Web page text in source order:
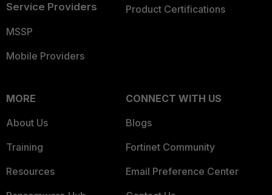
Service Providers
MSSP
Mobile Providers
Product Certifications
MORE
About Us
Training
Resources
CONNECT WITH US
Blogs
Fortinet Community
Email Preference Center